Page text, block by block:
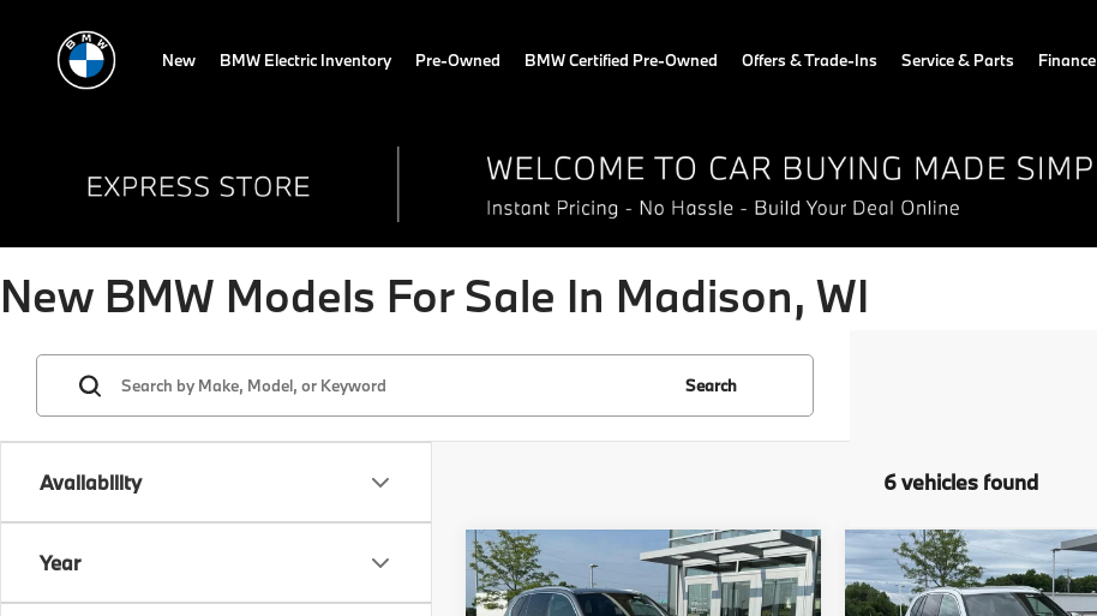
New BMW Electric Inventory Pre-Owned BMW Certified Pre-Owned Offers & Trade-Ins Service & Parts Finance
New BMW Models For Sale In Madison, WI
Availability
Year
Search
6 vehicles found
2026BMW X5
xDrive40i
$77,574
SELLING PRICE
Compare Vehicle
2026BMW X5
xDrive40i
$80,199
SELLING PRICE
Compare Vehicle